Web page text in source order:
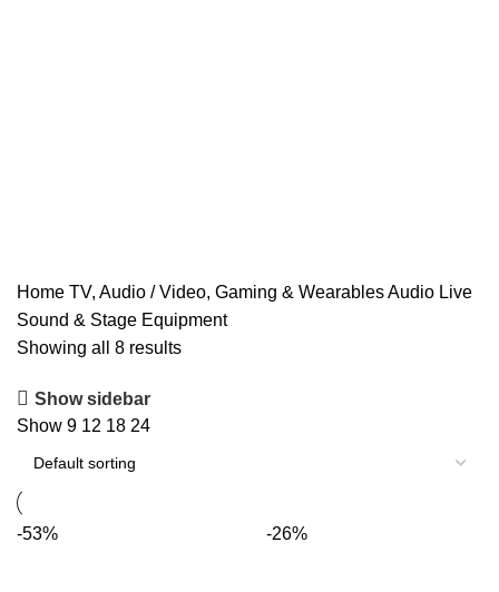
Home TV, Audio / Video, Gaming & WearablesAudio Live
Sound & Stage Equipment
Showing all 8 results
Show sidebar
Show 9 12 18 24
-53% -26%